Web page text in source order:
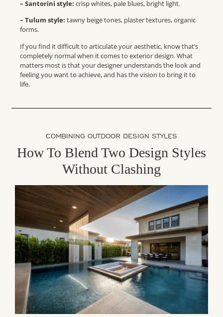
– Santorini style: crisp whites, pale blues, bright light.
– Tulum style: tawny beige tones, plaster textures, organic
forms.
If you find it difficult to articulate your aesthetic, know that’s
completely normal when it comes to exterior design. What
matters most is that your designer understands the look and
feeling you want to achieve, and has the vision to bring it to
life.
COMBINING OUTDOOR DESIGN STYLES
How To Blend Two Design Styles
Without Clashing